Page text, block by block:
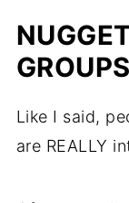
GROUPS
Like I said,
are REALLY